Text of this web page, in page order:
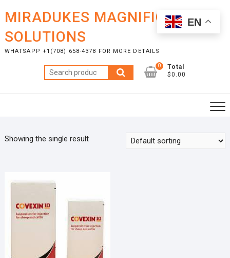
content
MIRADUKES MAGNIFICENT
SOLUTIONS
WHATSAPP +1(708) 658-4378 FOR MORE DETAILS
Search
for:
0
Total
$0.00
Showing the single result
EN